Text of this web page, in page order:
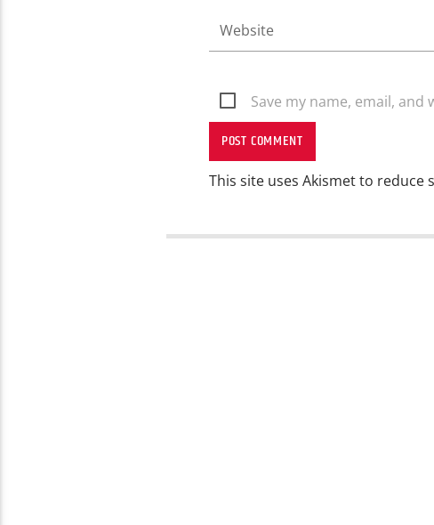
Save my name, email,
This site uses Akismet to reduce